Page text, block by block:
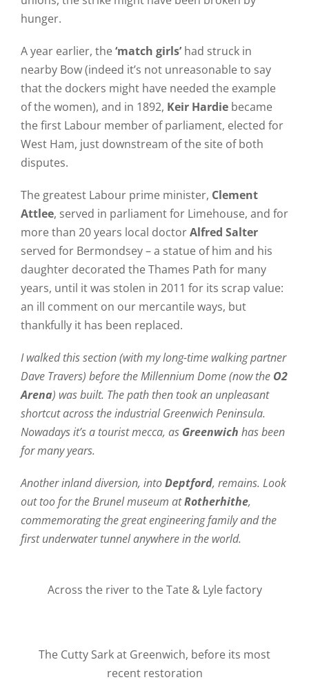
hunger.
A year earlier, the‘match girls’had struck in
nearby Bow (indeed it’s not unreasonable to say
that the dockers might have needed the example
of the women), and in 1892, Keir Hardiebecame
the first Labour member of parliament, elected for
West Ham, just downstream of the site of both
disputes.
The greatest Labour prime minister, Clement
Attlee, served in parliament for Limehouse, and for
more than 20 years local doctorAlfred Salter
served for Bermondsey – a statue of him and his
daughter decorated the Thames Path for many
years, until it was stolen in 2011 for its scrap value:
an ill comment on our mercantile ways, but
thankfully it has been replaced.
I walked this section (with my long-time walking partner
Dave Travers) before the Millennium Dome (now the O2
Arena) was built. The path then took an unpleasant
shortcut across the industrial Greenwich Peninsula.
Nowadays it’s a tourist mecca, as Greenwich has been
for many years.
Another inland diversion, intoDeptford, remains. Look
out too for the Brunel museum atRotherhithe,
commemorating the great engineering family and the
first underwater tunnel anywhere in the world.
Across the river to the Tate & Lyle factory
The Cutty Sark at Greenwich, before its most
recent restoration